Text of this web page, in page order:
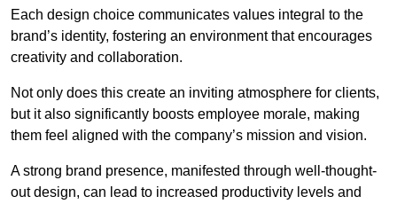
Each design choice communicates values integral to the
brand’s identity, fostering an environment that encourages
creativity and collaboration.
Not only does this create an inviting atmosphere for clients,
but it also significantly boosts employee morale, making
them feel aligned with the company’s mission and vision.
A strong brand presence, manifested through well-thought-
out design, can lead to increased productivity levels and